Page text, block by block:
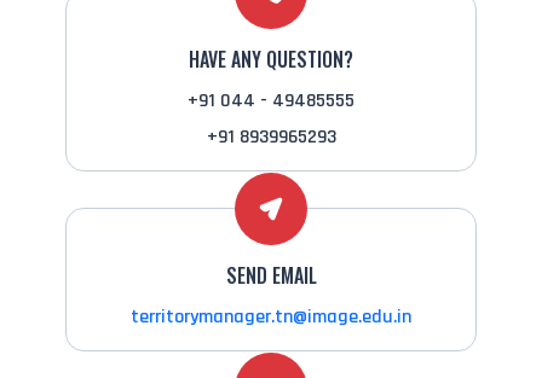
HAVE ANY QUESTION?
+91 044 - 49485555
+91 8939965293
SEND EMAIL
territorymanager.tn@image.edu.in